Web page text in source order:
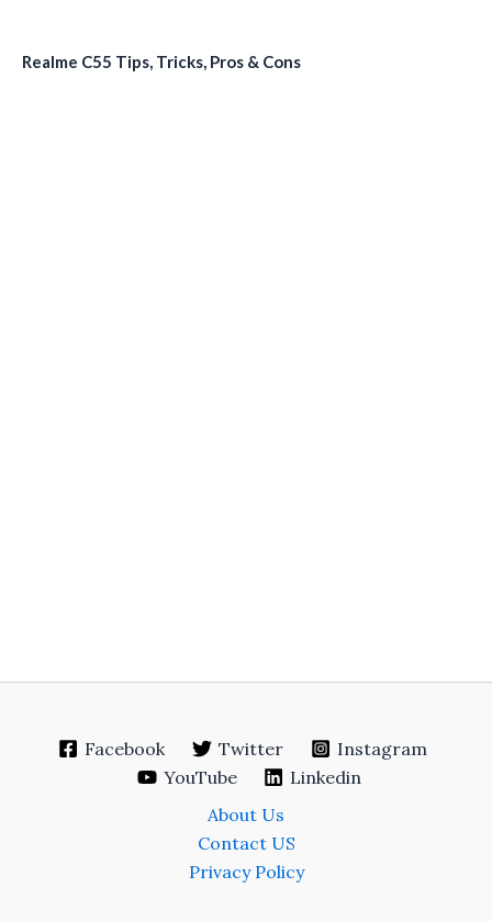
Realme C55 Tips, Tricks, Pros & Cons
Facebook Twitter
Instagram
YouTube
Linkedin
About Us
Contact US
Privacy Policy